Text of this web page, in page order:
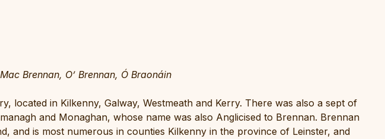
Brennan, O’ Brennan, Ó Braonáin
located in Kilkenny, Galway, Westmeath and Kerry. There was also a sept of
and Monaghan, whose name was also Anglicised to Brennan. Brennan
and is most numerous in counties Kilkenny in the province of Leinster, and